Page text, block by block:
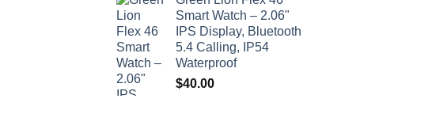
Smart Watch – 2.06"
IPS Display, Bluetooth
5.4 Calling, IP54
Waterproof
$40.00